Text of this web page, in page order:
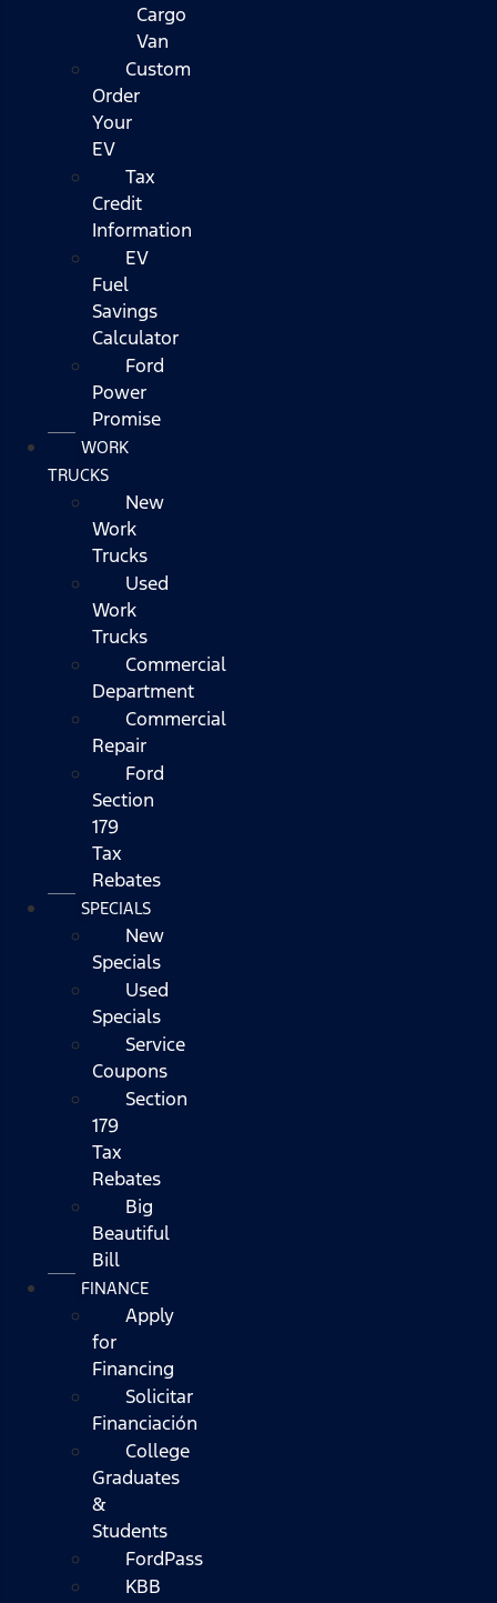
Cargo
Van
Custom
Order
Your
EV
Tax
Credit
Information
EV
Fuel
Savings
Calculator
Ford
Power
Promise
WORK
TRUCKS
New
Work
Trucks
Used
Work
Trucks
Commercial
Department
Commercial
Repair
Ford
Section
179
Tax
Rebates
SPECIALS
New
Specials
Used
Specials
Service
Coupons
Section
179
Tax
Rebates
Big
Beautiful
Bill
FINANCE
Apply
for
Financing
Solicitar
Financiación
College
Graduates
&
Students
FordPass
KBB